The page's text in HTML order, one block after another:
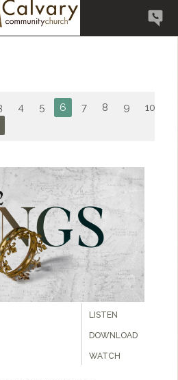
4 5 6 7 8 9
10
LISTEN
DOWNLOAD
WATCH